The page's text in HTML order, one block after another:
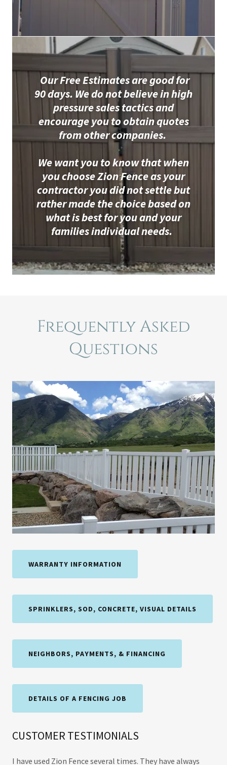
Our Free Estimates are good for
90 days. We do not believe in high
pressure sales tactics and
encourage you to obtain quotes
from other companies.
We want you to know that when
you choose Zion Fence as your
contractor you did not settle but
rather made the choice based on
what is best for you and your
families individual needs.
Frequently Asked
Questions
WARRANTY INFORMATION
SPRINKLERS, SOD, CONCRETE, VISUAL DETAILS
NEIGHBORS, PAYMENTS, & FINANCING
DETAILS OF A FENCING JOB
CUSTOMER TESTIMONIALS
I have used Zion Fence several times. They have always